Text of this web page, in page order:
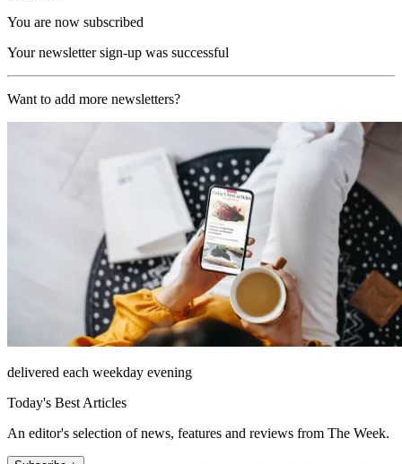
You are now subscribed
Your newsletter sign-up was successful
Want to add more newsletters?
delivered each weekday evening
Today's Best Articles
An editor's selection of news, features and reviews from The Week.